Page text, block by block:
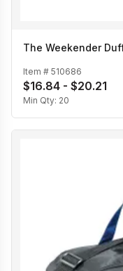
The Weekender
Item # 510686
$16.84 - $20.21
Min Qty: 20